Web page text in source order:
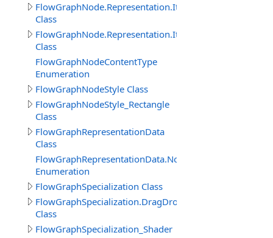
FlowGraphNode.Representation.ItemProperty
Class
FlowGraphNode.Representation.ItemThisObject
Class
FlowGraphNodeContentType
Enumeration
FlowGraphNodeStyle Class
FlowGraphNodeStyle_Rectangle
Class
FlowGraphRepresentationData
Class
FlowGraphRepresentationData.NodeImageViewEnum
Enumeration
FlowGraphSpecialization Class
Class
FlowGraphSpecialization_Shader